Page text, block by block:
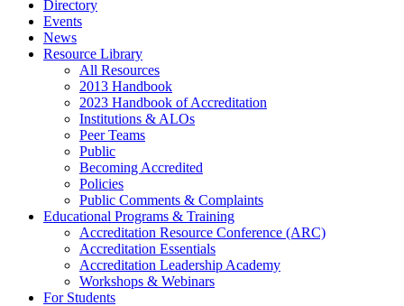
Directory
Events
News
Resource Library
All Resources
2013 Handbook
2023 Handbook of Accreditation
Institutions & ALOs
Peer Teams
Public
Becoming Accredited
Policies
Public Comments & Complaints
Educational Programs & Training
Accreditation Resource Conference (ARC)
Accreditation Essentials
Accreditation Leadership Academy
Workshops & Webinars
For Students